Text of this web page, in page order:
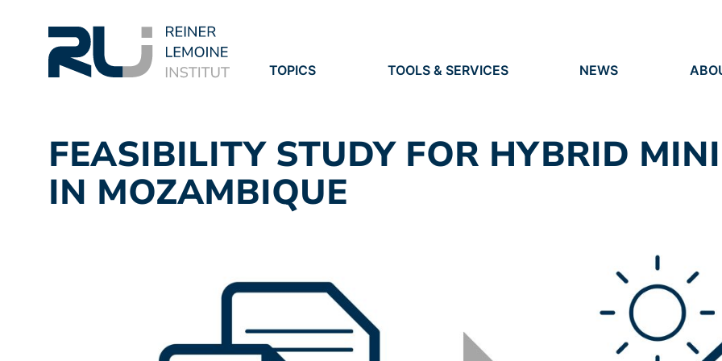
TOPICS TOOLS & SERVICES NEWS
VACANCIES
FEASIBILITY STUDY FOR HYBRID
IN MOZAMBIQUE